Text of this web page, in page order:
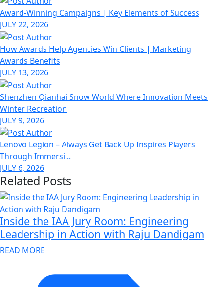
Award-Winning Campaigns | Key Elements of Success
JULY 22, 2026
How Awards Help Agencies Win Clients | Marketing
Awards Benefits
JULY 13, 2026
Shenzhen Qianhai Snow World Where Innovation Meets
Winter Recreation
JULY 9, 2026
Lenovo Legion – Always Get Back Up Inspires Players
Through Immersi...
JULY 6, 2026
Related Posts
Inside the IAA Jury Room: Engineering
Leadership in Action with Raju Dandigam
READ MORE